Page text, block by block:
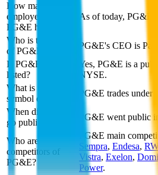
How many
employees does
PG&E have?
As of today, PG&E
Who is the CEO
of PG&E?
PG&E's CEO is
Is PG&E publicly
listed?
Yes, PG&E is a
NYSE.
What is the stock
symbol of PG&E?
PG&E trades under
When did PG&E
go public?
PG&E went public
Who are
competitors of
PG&E?
PG&E main
Sempra, Endesa,
Vistra, Exelon,
Power.